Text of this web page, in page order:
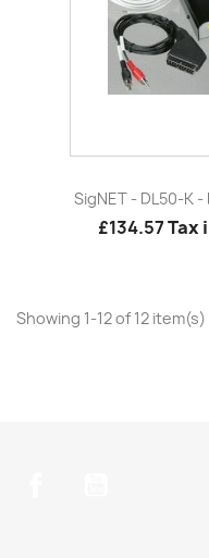
SigNET - DL50-K
£134.57Tax
Showing 1-12 of 12 item(s)